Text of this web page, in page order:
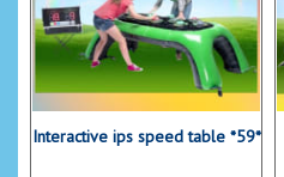
Interactive ips speed table *59*